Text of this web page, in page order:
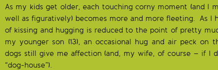
As my kids get older, each touching corny moment (and I
well as figuratively) becomes more and more fleeting. As I
of kissing and hugging is reduced to the point of pretty
my younger son (13), an occasional hug and air peck on
dogs still give me affection (and, my wife, of course – if I
“dog-house”).